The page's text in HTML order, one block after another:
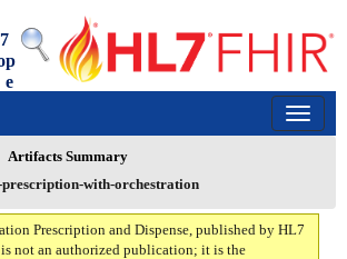
e
Artifacts Summary
with-orchestration
Prescription and Dispense, published by HL7
not an authorized publication; it is the